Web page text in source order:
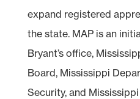
expand registered
the state. MAP is an
Bryant’s office,
Board, Mississippi
Security, and